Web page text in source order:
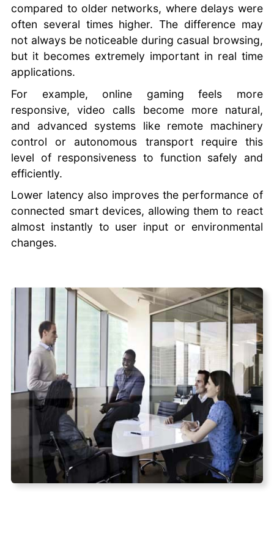
compared to older networks, where delays were
often several times higher. The difference may
not always be noticeable during casual browsing,
but it becomes extremely important in real time
applications.
For example, online gaming feels more
responsive, video calls become more natural,
and advanced systems like remote machinery
control or autonomous transport require this
level of responsiveness to function safely and
efficiently.
Lower latency also improves the performance of
connected smart devices, allowing them to react
almost instantly to user input or environmental
changes.